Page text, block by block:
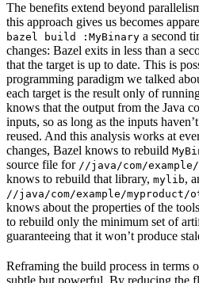
The benefits extend beyond
this approach gives us becomes
bazel build :MyBinary a second
changes: Bazel exits in less than a
that the target is up to date. This is
programming paradigm we talked
each target is the result only of
knows that the output from the Java
inputs, so as long as the inputs
reused. And this analysis works at
changes, Bazel knows to rebuild
source file for //java/com/example/
knows to rebuild that library, mylib,
//java/com/example/myproduct/
knows about the properties of the
to rebuild only the minimum set of
guaranteeing that it won’t produce
Reframing the build process in terms